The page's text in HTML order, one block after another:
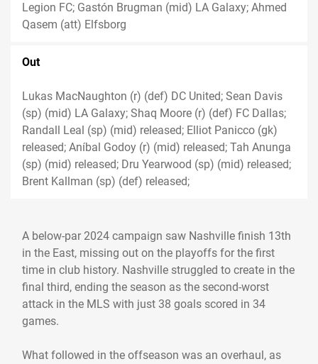
Legion FC; Gastón Brugman (mid) LA Galaxy; Ahmed
Qasem (att) Elfsborg
Out
Lukas MacNaughton (r) (def) DC United; Sean Davis
(sp) (mid) LA Galaxy; Shaq Moore (r) (def) FC Dallas;
Randall Leal (sp) (mid) released; Elliot Panicco (gk)
released; Aníbal Godoy (r) (mid) released; Tah Anunga
(sp) (mid) released; Dru Yearwood (sp) (mid) released;
Brent Kallman (sp) (def) released;
A below-par 2024 campaign saw Nashville finish 13th
in the East, missing out on the playoffs for the first
time in club history. Nashville struggled to create in the
final third, ending the season as the second-worst
attack in the MLS with just 38 goals scored in 34
games.
What followed in the offseason was an overhaul, as